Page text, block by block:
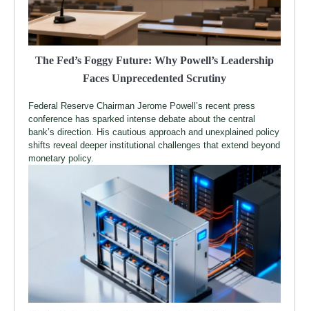
The Fed’s Foggy Future: Why Powell’s Leadership
Faces Unprecedented Scrutiny
Federal Reserve Chairman Jerome Powell’s recent press
conference has sparked intense debate about the central
bank’s direction. His cautious approach and unexplained policy
shifts reveal deeper institutional challenges that extend beyond
monetary policy.